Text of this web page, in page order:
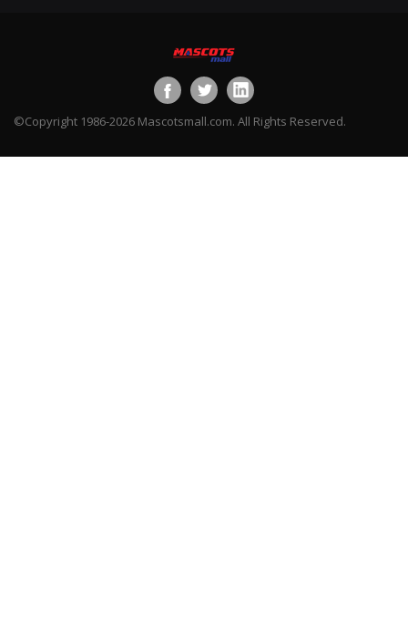
©Copyright 1986-2026 Mascotsmall.com. All Rights Reserved.